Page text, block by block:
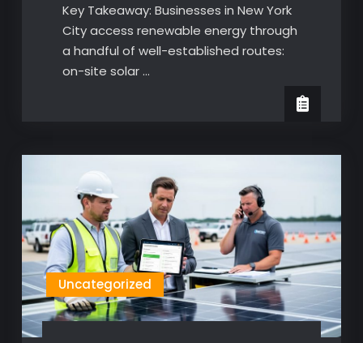
Key Takeaway: Businesses in New York
City access renewable energy through
a handful of well-established routes:
on-site solar …
Uncategorized